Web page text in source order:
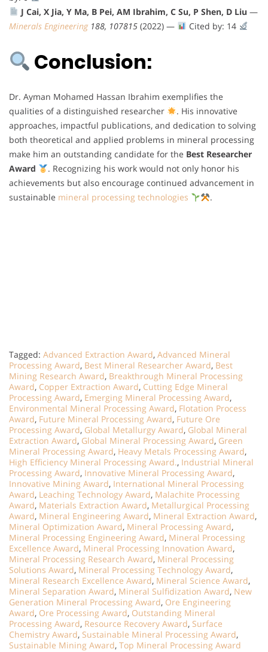
J Cai, X Jia, Y Ma, B Pei, AM Ibrahim, C Su, P Shen, D Liu —
Minerals Engineering188, 107815 (2022) — Cited by: 14
Conclusion:
Dr. Ayman Mohamed Hassan Ibrahim exemplifies the
qualities of a distinguished researcher
. His innovative
approaches, impactful publications, and dedication to solving
both theoretical and applied problems in mineral processing
make him an outstanding candidate for the Best Researcher
Award
. Recognizing his work would not only honor his
achievements but also encourage continued advancement in
sustainable mineral processing technologies .
Tagged: Advanced Extraction Award, Advanced Mineral
Processing Award, Best Mineral Researcher Award, Best
Mining Research Award, Breakthrough Mineral Processing
Award, Copper Extraction Award, Cutting Edge Mineral
Processing Award, Emerging Mineral Processing Award,
Environmental Mineral Processing Award, Flotation Process
Award, Future Mineral Processing Award, Future Ore
Processing Award, Global Metallurgy Award, Global Mineral
Extraction Award, Global Mineral Processing Award, Green
Mineral Processing Award, Heavy Metals Processing Award,
High Efficiency Mineral Processing Award., Industrial Mineral
Processing Award, Innovative Mineral Processing Award,
Innovative Mining Award, International Mineral Processing
Award, Leaching Technology Award, Malachite Processing
Award, Materials Extraction Award, Metallurgical Processing
Award, Mineral Engineering Award, Mineral Extraction Award,
Mineral Optimization Award, Mineral Processing Award,
Mineral Processing Engineering Award, Mineral Processing
Excellence Award, Mineral Processing Innovation Award,
Mineral Processing Research Award, Mineral Processing
Solutions Award, Mineral Processing Technology Award,
Mineral Research Excellence Award, Mineral Science Award,
Mineral Separation Award, Mineral Sulfidization Award, New
Generation Mineral Processing Award, Ore Engineering
Award, Ore Processing Award, Outstanding Mineral
Processing Award, Resource Recovery Award, Surface
Chemistry Award, Sustainable Mineral Processing Award,
Sustainable Mining Award, Top Mineral Processing Award